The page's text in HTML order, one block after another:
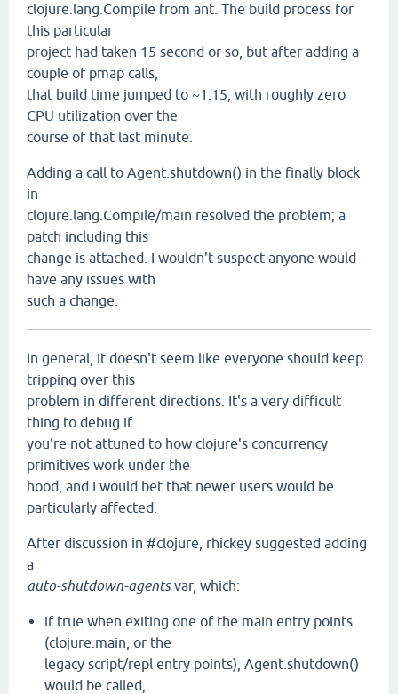
clojure.lang.Compile from ant. The build process for
this particular
project had taken 15 second or so, but after adding a
couple of pmap calls,
that build time jumped to ~1:15, with roughly zero
CPU utilization over the
course of that last minute.
Adding a call to Agent.shutdown() in the finally block
in
clojure.lang.Compile/main resolved the problem; a
patch including this
change is attached. I wouldn't suspect anyone would
have any issues with
such a change.
In general, it doesn't seem like everyone should keep
tripping over this
problem in different directions. It's a very difficult
thing to debug if
you're not attuned to how clojure's concurrency
primitives work under the
hood, and I would bet that newer users would be
particularly affected.
After discussion in #clojure, rhickey suggested adding
a
auto-shutdown-agentsvar, which:
if true when exiting one of the main entry points
(clojure.main, or the
legacy script/repl entry points), Agent.shutdown()
would be called,